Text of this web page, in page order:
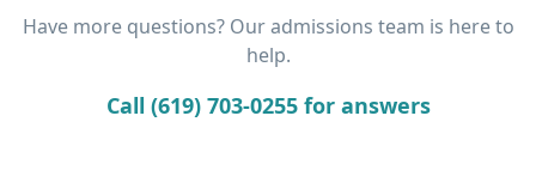
Have more questions? Our admissions team is here to
help.
Call (619) 703-0255 for answers